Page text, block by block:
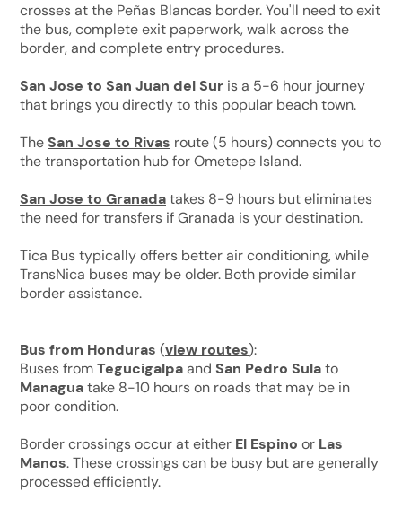
crosses at the Peñas Blancas border. You'll need to exit
the bus, complete exit paperwork, walk across the
border, and complete entry procedures.
San Jose to San Juan del Sur is a 5-6 hour journey
that brings you directly to this popular beach town.
The San Jose to Rivas route (5 hours) connects you to
the transportation hub for Ometepe Island.
San Jose to Granadatakes 8-9 hours but eliminates
the need for transfers if Granada is your destination.
Tica Bus typically offers better air conditioning, while
TransNica buses may be older. Both provide similar
border assistance.
Bus from Honduras (view routes):
Buses fromTegucigalpaand San Pedro Sulato
Managuatake 8-10 hours on roads that may be in
poor condition.
Border crossings occur at either El Espino or Las
Manos. These crossings can be busy but are generally
processed efficiently.